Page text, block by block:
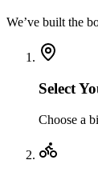
We’ve built the
Select
Choose a